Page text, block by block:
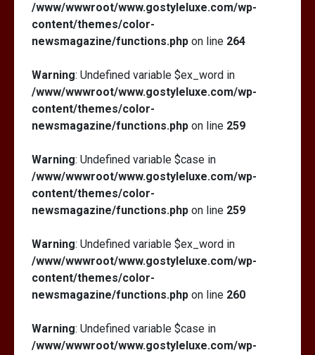
/www/wwwroot/www.gostyleluxe.com/wp-
content/themes/color-
newsmagazine/functions.php on line 264
Warning: Undefined variable $ex_word in
/www/wwwroot/www.gostyleluxe.com/wp-
content/themes/color-
newsmagazine/functions.php on line 259
Warning: Undefined variable $case in
/www/wwwroot/www.gostyleluxe.com/wp-
content/themes/color-
newsmagazine/functions.php on line 259
Warning: Undefined variable $ex_word in
/www/wwwroot/www.gostyleluxe.com/wp-
content/themes/color-
newsmagazine/functions.php on line 260
Warning: Undefined variable $case in
/www/wwwroot/www.gostyleluxe.com/wp-